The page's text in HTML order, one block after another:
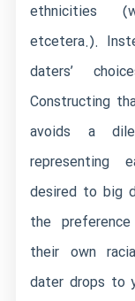
ethnicities
etcetera.).
daters’
Constructing
avoids a
representing
desired to big
the
their own
dater drops to